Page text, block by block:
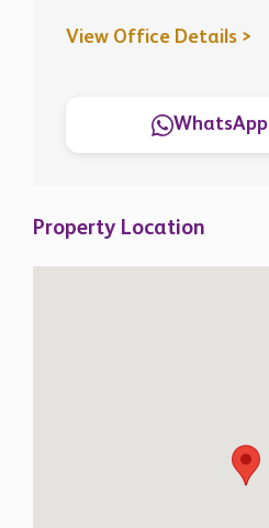
View Office Details >
WhatsApp
Property Location